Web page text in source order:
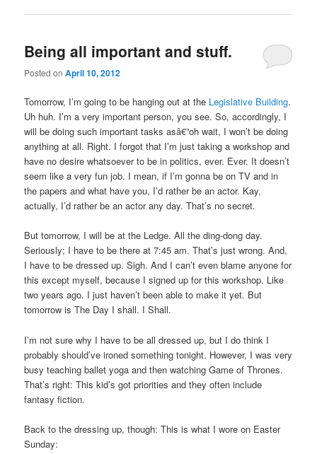
Being all important and stuff.
Posted onApril 10, 2012
Tomorrow, I’m going to be hanging out at the Legislative Building.
Uh huh. I’m a very important person, you see. So, accordingly, I
will be doing such important tasks asâ€”oh wait, I won’t be doing
anything at all. Right. I forgot that I’m just taking a workshop and
have no desire whatsoever to be in politics, ever. Ever. It doesn’t
seem like a very fun job. I mean, if I’m gonna be on TV and in
the papers and what have you, I’d rather be an actor. Kay,
actually, I’d rather be an actor any day. That’s no secret.
But tomorrow, I will be at the Ledge. All the ding-dong day.
Seriously; I have to be there at 7:45 am. That’s just wrong. And,
I have to be dressed up. Sigh. And I can’t even blame anyone for
this except myself, because I signed up for this workshop. Like
two years ago. I just haven’t been able to make it yet. But
tomorrow is The Day I shall. I Shall.
I’m not sure why I have to be all dressed up, but I do think I
probably should’ve ironed something tonight. However, I was very
busy teaching ballet yoga and then watching Game of Thrones.
That’s right: This kid’s got priorities and they often include
fantasy fiction.
Back to the dressing up, though: This is what I wore on Easter
Sunday: